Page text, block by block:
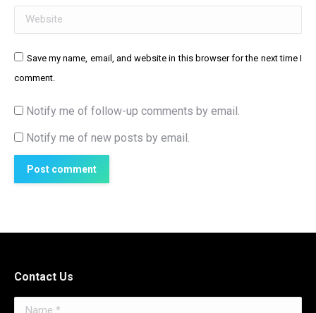
Website
Save my name, email, and website in this browser for the next time I
comment.
Notify me of follow-up comments by email.
Notify me of new posts by email.
Post comment
Contact Us
Name *